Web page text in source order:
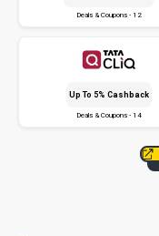
Deals & Coupons - 12
Up To 5% Cashback
Deals & Coupons - 14